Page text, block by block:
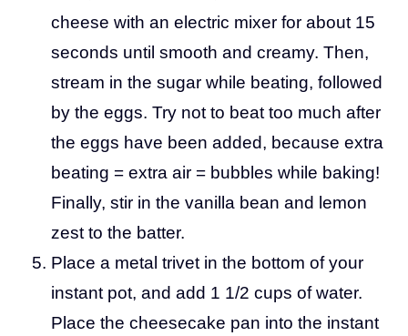
cheese with an electric mixer for about 15
seconds until smooth and creamy. Then,
stream in the sugar while beating, followed
by the eggs. Try not to beat too much after
the eggs have been added, because extra
beating = extra air = bubbles while baking!
Finally, stir in the vanilla bean and lemon
zest to the batter.
Place a metal trivet in the bottom of your
instant pot, and add 1 1/2 cups of water.
Place the cheesecake pan into the instant